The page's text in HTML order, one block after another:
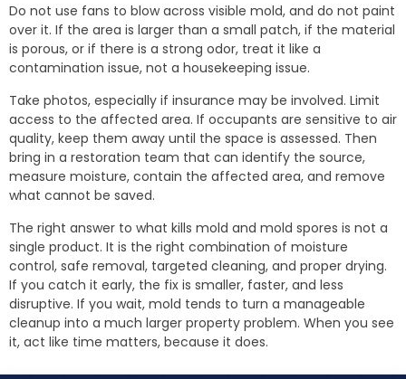
Do not use fans to blow across visible mold, and do not paint
over it. If the area is larger than a small patch, if the material
is porous, or if there is a strong odor, treat it like a
contamination issue, not a housekeeping issue.
Take photos, especially if insurance may be involved. Limit
access to the affected area. If occupants are sensitive to air
quality, keep them away until the space is assessed. Then
bring in a restoration team that can identify the source,
measure moisture, contain the affected area, and remove
what cannot be saved.
The right answer to what kills mold and mold spores is not a
single product. It is the right combination of moisture
control, safe removal, targeted cleaning, and proper drying.
If you catch it early, the fix is smaller, faster, and less
disruptive. If you wait, mold tends to turn a manageable
cleanup into a much larger property problem. When you see
it, act like time matters, because it does.